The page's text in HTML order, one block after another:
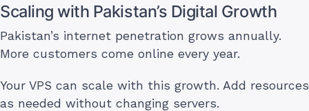
Scaling with Pakistan’s Digital Growth
Pakistan’s internet penetration grows annually.
More customers come online every year.
Your VPS can scale with this growth. Add resources
as needed without changing servers.